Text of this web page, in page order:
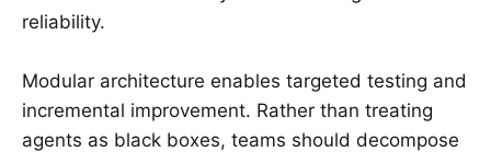
reliability.
Modular architecture enables targeted testing and
incremental improvement. Rather than treating
agents as black boxes, teams should decompose